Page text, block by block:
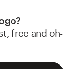
free and oh-